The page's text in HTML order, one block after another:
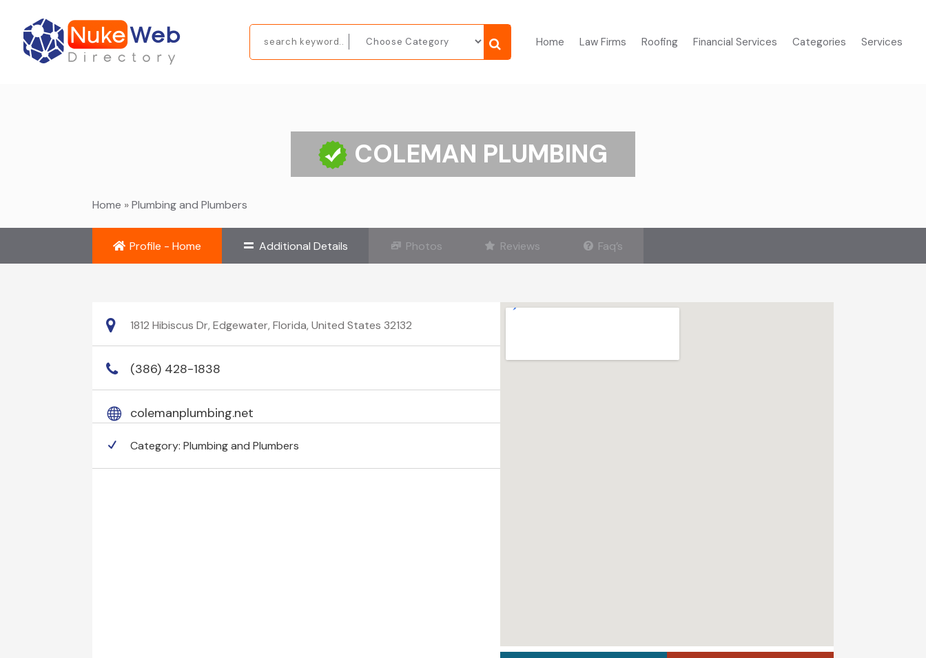
Home Law Firms Roofing Financial Services Categories Services
COLEMAN PLUMBING
Home »Plumbing and Plumbers
Profile - Home Additional Details Photos Reviews Faq’s
1812 Hibiscus Dr, Edgewater, Florida, United States 32132
(386) 428-1838
colemanplumbing.net
Category:Plumbing and Plumbers